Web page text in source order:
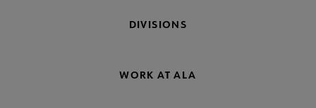
DIVISIONS
WORK AT ALA